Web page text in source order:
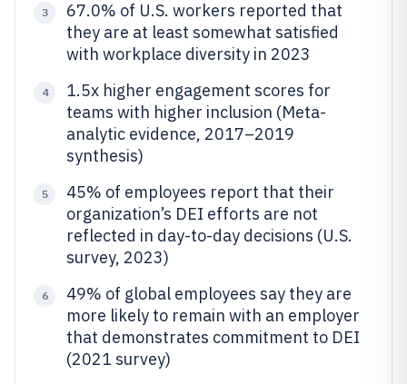
3
67.0% of U.S. workers reported that
they are at least somewhat satisfied
with workplace diversity in 2023
4
1.5x higher engagement scores for
teams with higher inclusion (Meta-
analytic evidence, 2017–2019
synthesis)
5
45% of employees report that their
organization’s DEI efforts are not
reflected in day-to-day decisions (U.S.
survey, 2023)
6
49% of global employees say they are
more likely to remain with an employer
that demonstrates commitment to DEI
(2021 survey)